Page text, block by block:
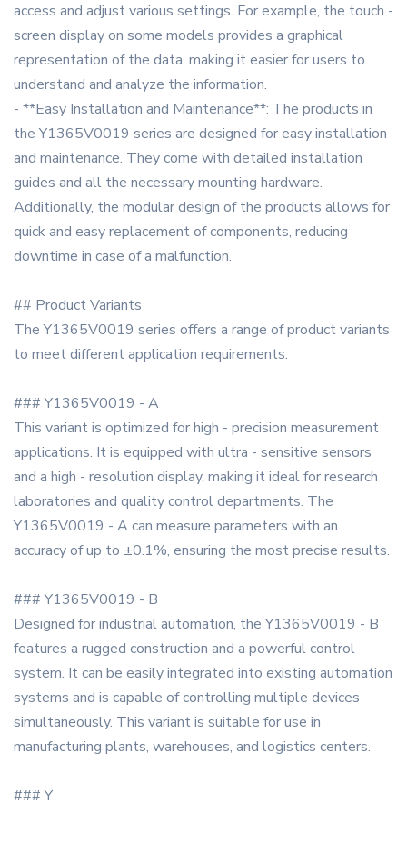
access and adjust various settings. For example, the touch -
screen display on some models provides a graphical
representation of the data, making it easier for users to
understand and analyze the information.
- **Easy Installation and Maintenance**: The products in
the Y1365V0019 series are designed for easy installation
and maintenance. They come with detailed installation
guides and all the necessary mounting hardware.
Additionally, the modular design of the products allows for
quick and easy replacement of components, reducing
downtime in case of a malfunction.
## Product Variants
The Y1365V0019 series offers a range of product variants
to meet different application requirements:
### Y1365V0019 - A
This variant is optimized for high - precision measurement
applications. It is equipped with ultra - sensitive sensors
and a high - resolution display, making it ideal for research
laboratories and quality control departments. The
Y1365V0019 - A can measure parameters with an
accuracy of up to ±0.1%, ensuring the most precise results.
### Y1365V0019 - B
Designed for industrial automation, the Y1365V0019 - B
features a rugged construction and a powerful control
system. It can be easily integrated into existing automation
systems and is capable of controlling multiple devices
simultaneously. This variant is suitable for use in
manufacturing plants, warehouses, and logistics centers.
### Y